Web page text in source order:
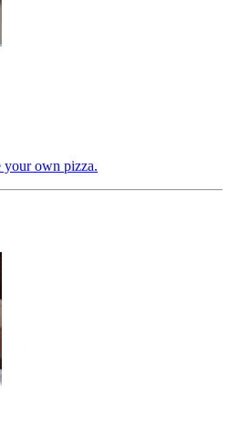
your own pizza.